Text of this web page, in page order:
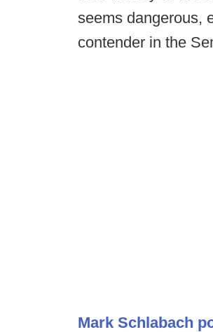
seems dangerous,
contender in the
Mark Schlabach